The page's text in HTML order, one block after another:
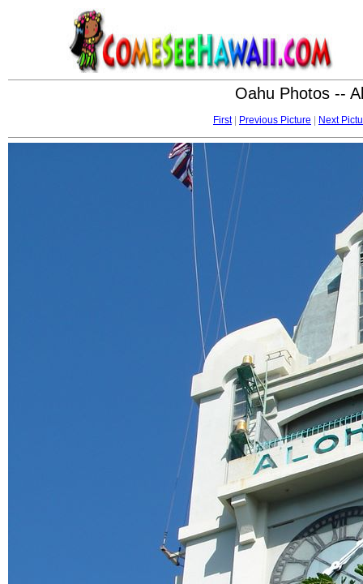
Oahu Photos --
First| Previous Picture Next